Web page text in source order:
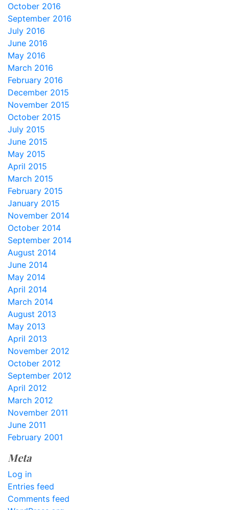
October 2016
September 2016
July 2016
June 2016
May 2016
March 2016
February 2016
December 2015
November 2015
October 2015
July 2015
June 2015
May 2015
April 2015
March 2015
February 2015
January 2015
November 2014
October 2014
September 2014
August 2014
June 2014
May 2014
April 2014
March 2014
August 2013
May 2013
April 2013
November 2012
October 2012
September 2012
April 2012
March 2012
November 2011
June 2011
February 2001
Meta
Log in
Entries feed
Comments feed